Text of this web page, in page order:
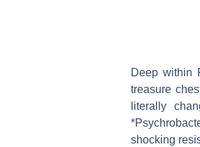
Deep within
treasure
literally
shocking